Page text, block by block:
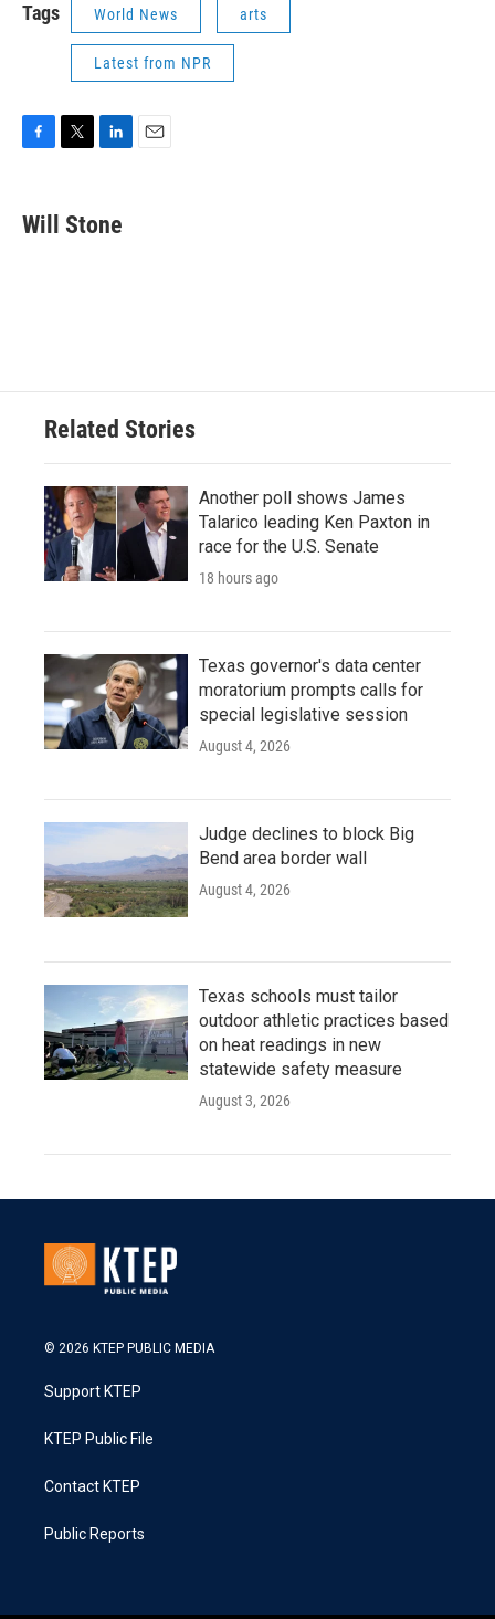
Tags World News arts
Latest from NPR
e
b
t
k
e
Will Stone
Related Stories
Another poll shows James
Talarico leading Ken Paxton in
race for the U.S. Senate
18 hours ago
Texas governor's data center
moratorium prompts calls for
special legislative session
August 4, 2026
Judge declines to block Big
Bend area border wall
August 4, 2026
Texas schools must tailor
outdoor athletic practices based
on heat readings in new
statewide safety measure
August 3, 2026
© 2026 KTEP PUBLIC MEDIA
Support KTEP
KTEP Public File
Contact KTEP
Public Reports